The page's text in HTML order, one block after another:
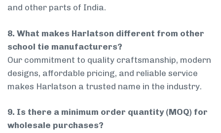
and other parts of India.
8. What makes Harlatson different from other
school tie manufacturers?
Our commitment to quality craftsmanship, modern
designs, affordable pricing, and reliable service
makes Harlatson a trusted name in the industry.
9. Is there a minimum order quantity (MOQ) for
wholesale purchases?